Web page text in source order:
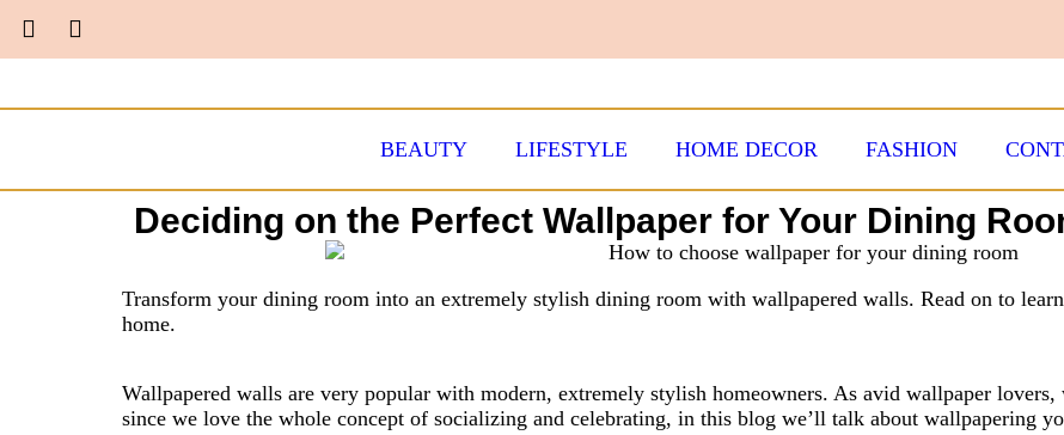
BEAUTY LIFESTYLE HOME DECOR FASHION
Deciding on the Perfect Wallpaper for Your Dining
Transform your dining room into an extremely stylish dining room with wallpapered walls. Read on to
home.
Wallpapered walls are very popular with modern, extremely stylish homeowners. As avid wallpaper
since we love the whole concept of socializing and celebrating, in this blog we’ll talk about wallpapering